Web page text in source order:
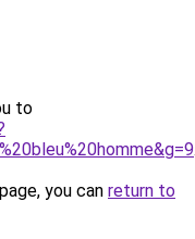
to
you can return to